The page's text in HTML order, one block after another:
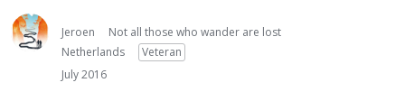
Jeroen
Not all those who wander are lost
Netherlands
Veteran
July 2016